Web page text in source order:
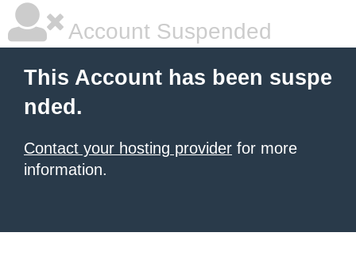
Account Suspended
This Account has been suspe
nded.
Contact your hosting provider for more
information.